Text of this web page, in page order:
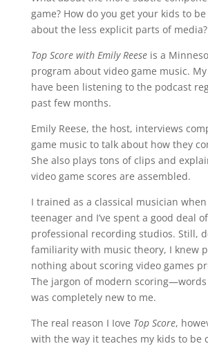
game? How do you get your kids to
about the less explicit parts of media?
Top Score with Emily Reese is a
program about video game music.
have been listening to the podcast
past few months.
Emily Reese, the host, interviews
game music to talk about how they
She also plays tons of clips and
video game scores are assembled.
I trained as a classical musician when
teenager and I’ve spent a good deal
professional recording studios. Still,
familiarity with music theory, I knew
nothing about scoring video games
The jargon of modern scoring—words
was completely new to me.
The real reason I Iove Top Score,
with the way it teaches my kids to be